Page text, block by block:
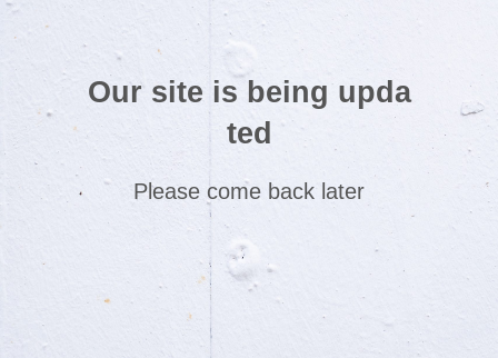
Our site is being upda
ted
Please come back later